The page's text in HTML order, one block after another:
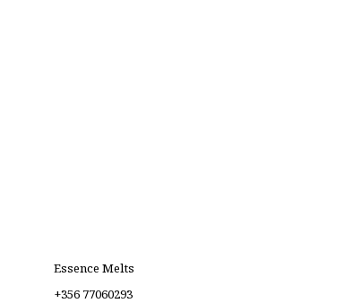
Essence Melts